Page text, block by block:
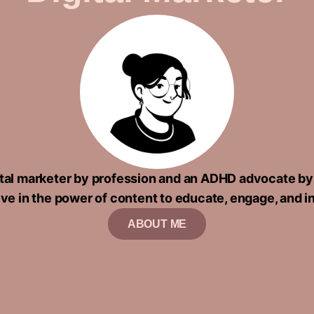
marketer by profession and an ADHD advocate
in the power of content to educate, engage, and
ABOUT ME